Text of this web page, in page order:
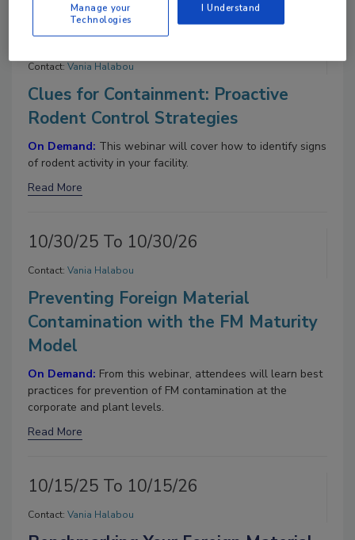
11/4/25 To 11/4/26
Contact: Vania Halabou
Clues for Containment: Proactive
Rodent Control Strategies
On Demand: This webinar will cover how to identify signs
of rodent activity in your facility.
Read More
10/30/25 To 10/30/26
Contact: Vania Halabou
Preventing Foreign Material
Contamination with the FM Maturity
Model
On Demand: From this webinar, attendees will learn best
practices for prevention of FM contamination at the
corporate and plant levels.
Read More
10/15/25 To 10/15/26
Contact: Vania Halabou
Manage your
Technologies
I Understand